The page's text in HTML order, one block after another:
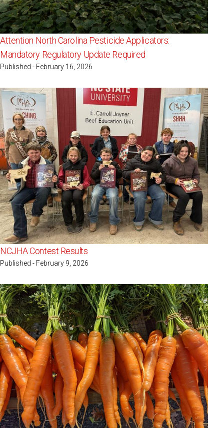
Attention North Carolina Pesticide Applicators:
Mandatory Regulatory Update Required
Published - February 16, 2026
NCJHA Contest Results
Published - February 9, 2026